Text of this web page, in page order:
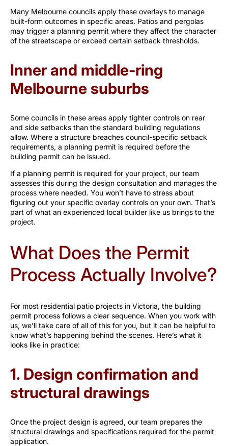
Many Melbourne councils apply these overlays to manage
built-form outcomes in specific areas. Patios and pergolas
may trigger a planning permit where they affect the character
of the streetscape or exceed certain setback thresholds.
Inner and middle-ring
Melbourne suburbs
Some councils in these areas apply tighter controls on rear
and side setbacks than the standard building regulations
allow. Where a structure breaches council-specific setback
requirements, a planning permit is required before the
building permit can be issued.
If a planning permit is required for your project, our team
assesses this during the design consultation and manages the
process where needed. You won’t have to stress about
figuring out your specific overlay controls on your own. That’s
part of what an experienced local builder like us brings to the
project.
What Does the Permit
Process Actually Involve?
For most residential patio projects in Victoria, the building
permit process follows a clear sequence. When you work with
us, we’ll take care of all of this for you, but it can be helpful to
know what’s happening behind the scenes. Here’s what it
looks like in practice:
1. Design confirmation and
structural drawings
Once the project design is agreed, our team prepares the
structural drawings and specifications required for the permit
application.